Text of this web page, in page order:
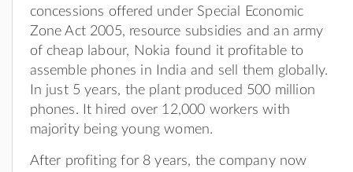
concessions offered under Special Economic
Zone Act 2005, resource subsidies and an army
of cheap labour, Nokia found it profitable to
assemble phones in India and sell them globally.
In just 5 years, the plant produced 500 million
phones. It hired over 12,000 workers with
majority being young women.
After profiting for 8 years, the company now